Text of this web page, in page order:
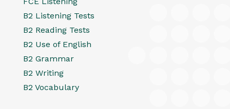
B2 Listening Tests
B2 Reading Tests
B2 Use of English
B2 Grammar
B2 Writing
B2 Vocabulary